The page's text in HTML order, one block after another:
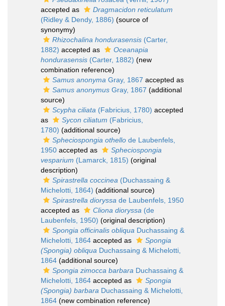
accepted as
Dragmacidon reticulatum
(Ridley & Dendy, 1886) (source of
synonymy)
Rhizochalina hondurasensis (Carter,
1882) accepted as
Oceanapia
hondurasensis (Carter, 1882) (new
combination reference)
Samus anonyma Gray, 1867 accepted as
Samus anonymus Gray, 1867 (additional
source)
Scypha ciliata (Fabricius, 1780) accepted
as
Sycon ciliatum (Fabricius,
1780) (additional source)
Spheciospongia othello de Laubenfels,
1950 accepted as
Spheciospongia
vesparium (Lamarck, 1815) (original
description)
Spirastrella coccinea (Duchassaing &
Michelotti, 1864) (additional source)
Spirastrella dioryssa de Laubenfels, 1950
accepted as
Cliona dioryssa (de
Laubenfels, 1950) (original description)
Spongia officinalis obliqua Duchassaing &
Michelotti, 1864 accepted as
Spongia
(Spongia) obliqua Duchassaing & Michelotti,
1864 (additional source)
Spongia zimocca barbara Duchassaing &
Michelotti, 1864 accepted as
Spongia
(Spongia) barbara Duchassaing & Michelotti,
1864 (new combination reference)